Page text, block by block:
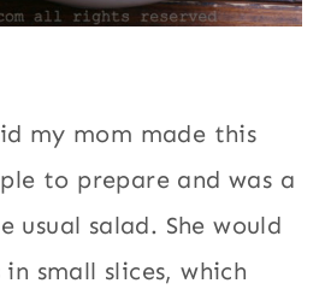
my mom made this
to prepare and was a
usual salad. She would
small slices, which